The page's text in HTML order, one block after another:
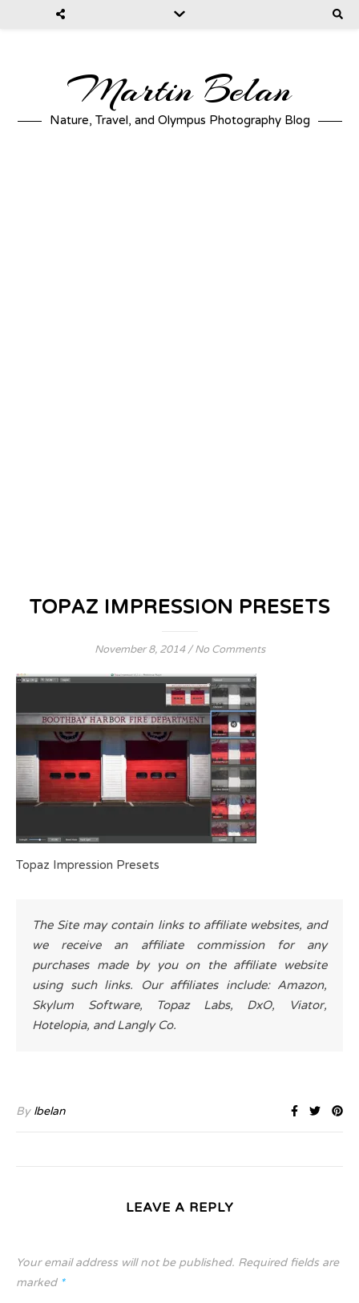
Martin Belan
Nature, Travel, and Olympus Photography Blog
TOPAZ IMPRESSION PRESETS
November 8, 2014 / No Comments
Topaz Impression Presets
The Site may contain links to affiliate websites, and
we receive an affiliate commission for any
purchases made by you on the affiliate website
using such links. Our affiliates include: Amazon,
Skylum Software, Topaz Labs, DxO, Viator,
Hotelopia, and Langly Co.
By lbelan
LEAVE A REPLY
Your email address will not be published. Required fields are
marked *